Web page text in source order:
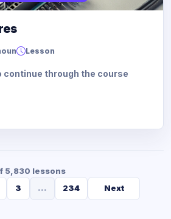
Lesson
continue through the course
5,830 lessons
3 ... 234 Next